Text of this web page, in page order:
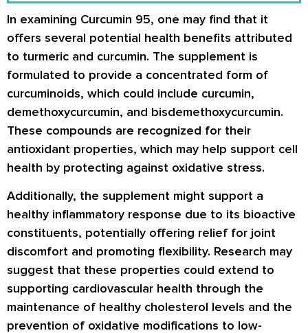
In examining Curcumin 95, one may find that it
offers several potential health benefits attributed
to turmeric and curcumin. The supplement is
formulated to provide a concentrated form of
curcuminoids, which could include curcumin,
demethoxycurcumin, and bisdemethoxycurcumin.
These compounds are recognized for their
antioxidant properties, which may help support cell
health by protecting against oxidative stress.
Additionally, the supplement might support a
healthy inflammatory response due to its bioactive
constituents, potentially offering relief for joint
discomfort and promoting flexibility. Research may
suggest that these properties could extend to
supporting cardiovascular health through the
maintenance of healthy cholesterol levels and the
prevention of oxidative modifications to low-